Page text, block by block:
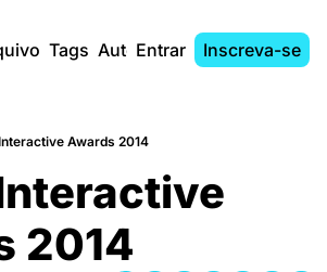
Tags AutoresEntrar Inscreva-se
Awards 2014
2014